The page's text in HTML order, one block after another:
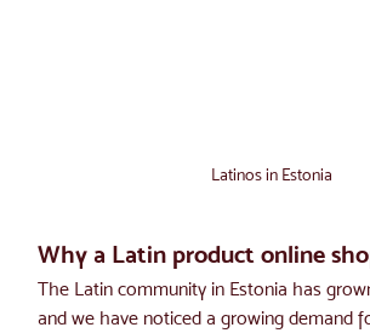
Latinos in Estonia
Why a Latin product online
The Latin community in Estonia has
and we have noticed a growing demand